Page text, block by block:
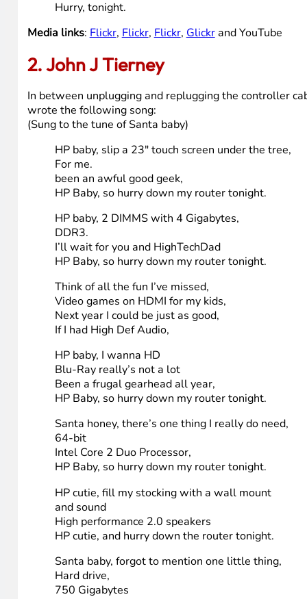
Think of all the fun I’ve missed,
Next year I could be just as good
Santa baby, I want to pinch, zoom and pan and
Been an angel all year
Santa baby, so hurry down the chimney tonight
Santa honey, one little thing I really need, a
To make my Christmas bright,
Santa baby, so hurry down the chimney tonight
Hurry down the chimney tonight
Hurry, tonight.
Media links:Flickr,Flickr ,Flickr, Glickrand YouTube
2. John J Tierney
In between unplugging and replugging the controller
wrote the following song:
(Sung to the tune of Santa baby)
For me.
been an awful good geek,
HP Baby, so hurry down my router tonight.
DDR3.
I’ll wait for you and HighTechDad
HP Baby, so hurry down my router tonight.
Video games on HDMI for my kids,
Next year I could be just as good,
If I had High Def Audio,
Blu-Ray really’s not a lot
Been a frugal gearhead all year,
HP Baby, so hurry down my router tonight.